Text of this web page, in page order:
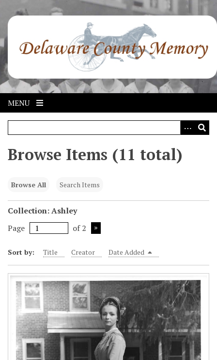
p
t
o
m
a
n
MENU
Browse Items (11 total)
Browse All Search Items
Collection: Ashley
Page
of 2
Sort by: Title Creator Date Added